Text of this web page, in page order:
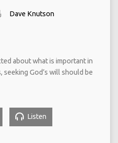
Dave Knutson
about what is important in
seeking God’s will should be
Listen